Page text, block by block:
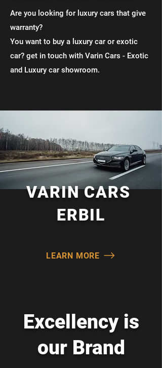
Are you looking for luxury cars that give
warranty?
You want to buy a luxury car or exotic
car? get in touch with Varin Cars - Exotic
and Luxury car showroom.
Mileage Unlimited
Luxurious In
All Categories
Warranty Guaranteed
VARIN CARS
ERBIL
LEARN MORE
Excellency is
our Brand